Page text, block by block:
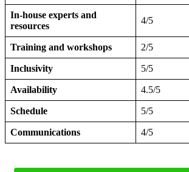
In-house experts and
resources
4/5
Training and workshops 2/5
Inclusivity 5/5
Availability 4.5/5
Schedule 5/5
Communications 4/5